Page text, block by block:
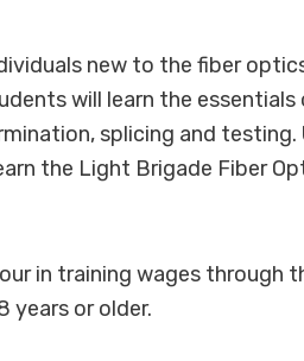
new to the fiber
will learn the
splicing and testing.
the Light Brigade Fiber
in training wages through
years or older.